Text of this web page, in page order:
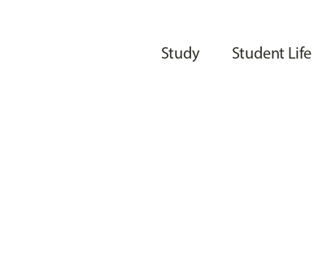
Study Student Life